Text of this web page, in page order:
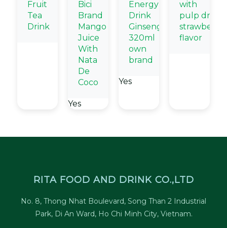
Fruit
Tea
Drink
Bici
Brand
Mango
Juice
With
Nata
De
Coco
Yes
Energy
Drink
Ginseng
320ml
own
brand
Yes
with
pulp drink
strawberry
flavor
RITA FOOD AND DRINK CO.,LTD
No. 8, Thong Nhat Boulevard, Song Than 2 Industrial
Park, Di An Ward, Ho Chi Minh City, Vietnam.